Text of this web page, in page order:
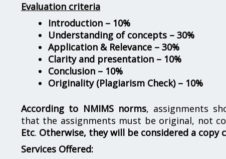
Evaluation criteria
Introduction – 10%
Understanding of concepts – 30%
Application & Relevance – 30%
Clarity and presentation – 10%
Conclusion – 10%
Originality (Plagiarism Check) – 10%
According to NMIMS norms, assignments
that the assignments must be original, not
Etc. Otherwise, they will be considered a copy
Services Offered: